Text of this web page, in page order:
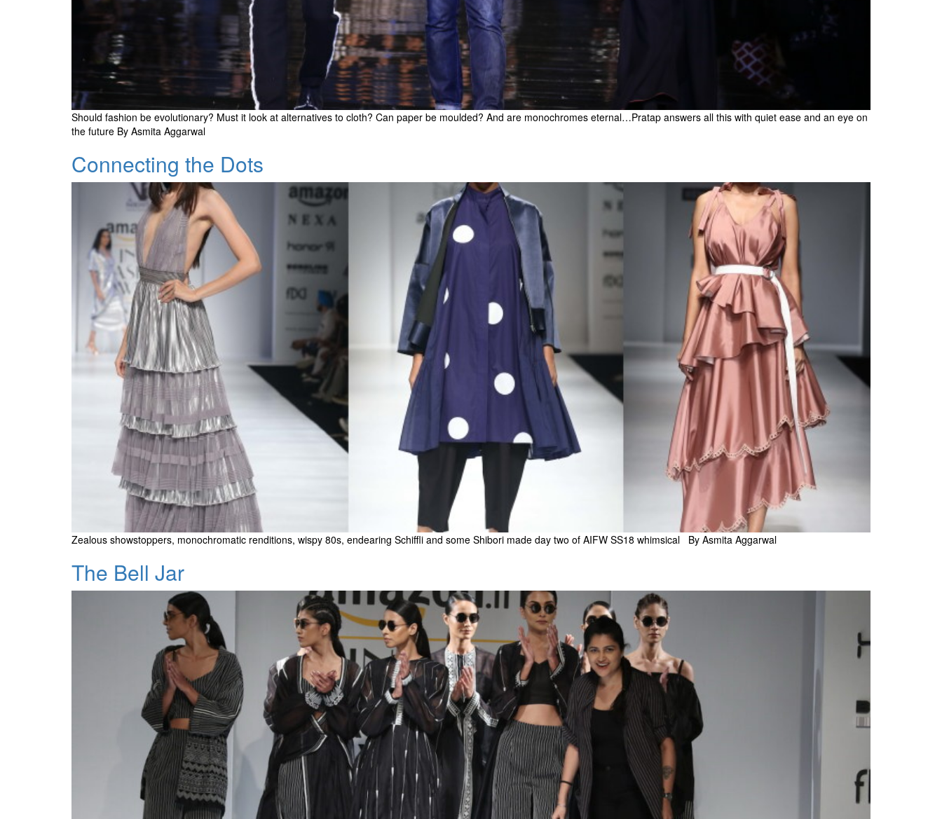
Should fashion be evolutionary? Must it look at alternatives to cloth? Can paper be moulded? And are monochromes eternal…Pratap answers all this with quiet ease and an eye on
the future By Asmita Aggarwal
Connecting the Dots
Zealous showstoppers, monochromatic renditions, wispy 80s, endearing Schiffli and some Shibori made day two of AIFW SS18 whimsical By Asmita Aggarwal
The Bell Jar